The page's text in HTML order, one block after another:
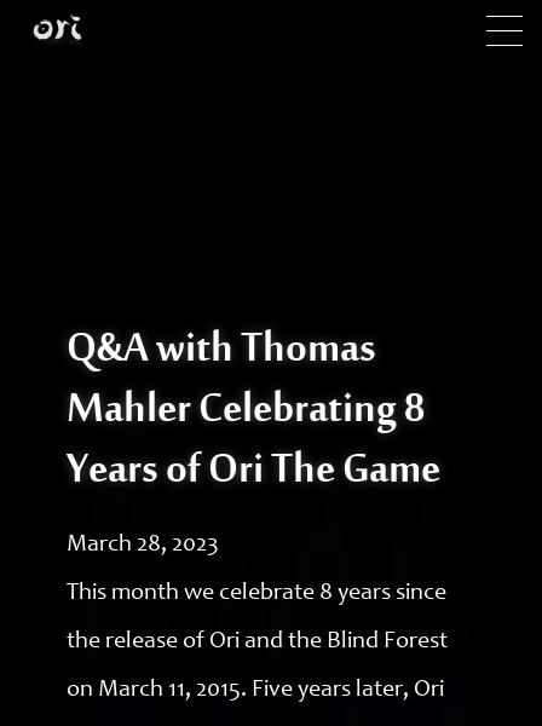
Skip to main content
Q&A with Thomas
Mahler Celebrating 8
Years of Ori The Game
March 28, 2023
This month we celebrate 8 years since
the release of Ori and the Blind Forest
on March 11, 2015. Five years later, Ori